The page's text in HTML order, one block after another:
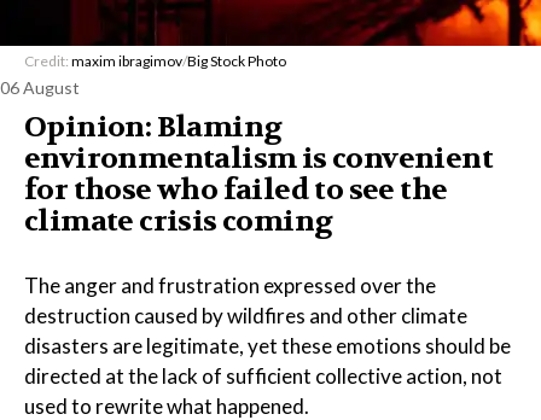
Credit: maxim ibragimov/Big Stock Photo
06 August
Opinion: Blaming
environmentalism is convenient
for those who failed to see the
climate crisis coming
The anger and frustration expressed over the
destruction caused by wildfires and other climate
disasters are legitimate, yet these emotions should be
directed at the lack of sufficient collective action, not
used to rewrite what happened.